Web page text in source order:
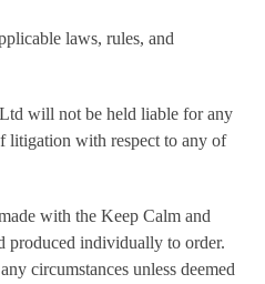
laws, rules, and
will not be held liable for any
litigation with respect to any of
with the Keep Calm and
produced individually to order.
circumstances unless deemed